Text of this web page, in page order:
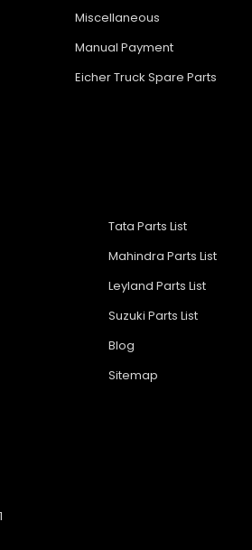
Miscellaneous
Manual Payment
Eicher Truck Spare Parts
Tata Parts List
Mahindra Parts List
Leyland Parts List
Suzuki Parts List
Blog
Sitemap